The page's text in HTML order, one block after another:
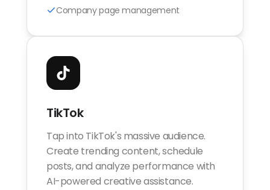
Company page management
TikTok
Tap into TikTok's massive audience.
Create trending content, schedule
posts, and analyze performance with
AI-powered creative assistance.